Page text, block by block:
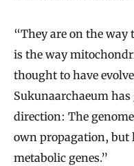
“They are on the way
is the way
thought to have
Sukunaarchaeum
direction: The
own propagation, but
metabolic genes.”